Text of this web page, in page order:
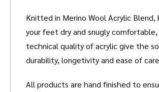
Knitted in Merino Wool Acrylic Blend,
your feet dry and snugly
technical quality of acrylic give the
durability, longetivity and ease of
All products are hand finished to